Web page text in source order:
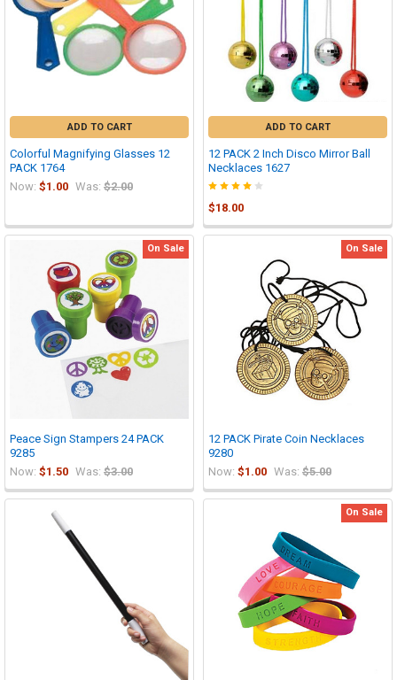
ADD TO CART
Colorful Magnifying Glasses 12
PACK 1764
Now: $1.00 Was: $2.00
ADD TO CART
12 PACK 2 Inch Disco Mirror Ball
Necklaces 1627
$18.00
On Sale
Peace Sign Stampers 24 PACK
9285
Now: $1.50 Was: $3.00
On Sale
12 PACK Pirate Coin Necklaces
9280
Now: $1.00 Was: $5.00
On Sale